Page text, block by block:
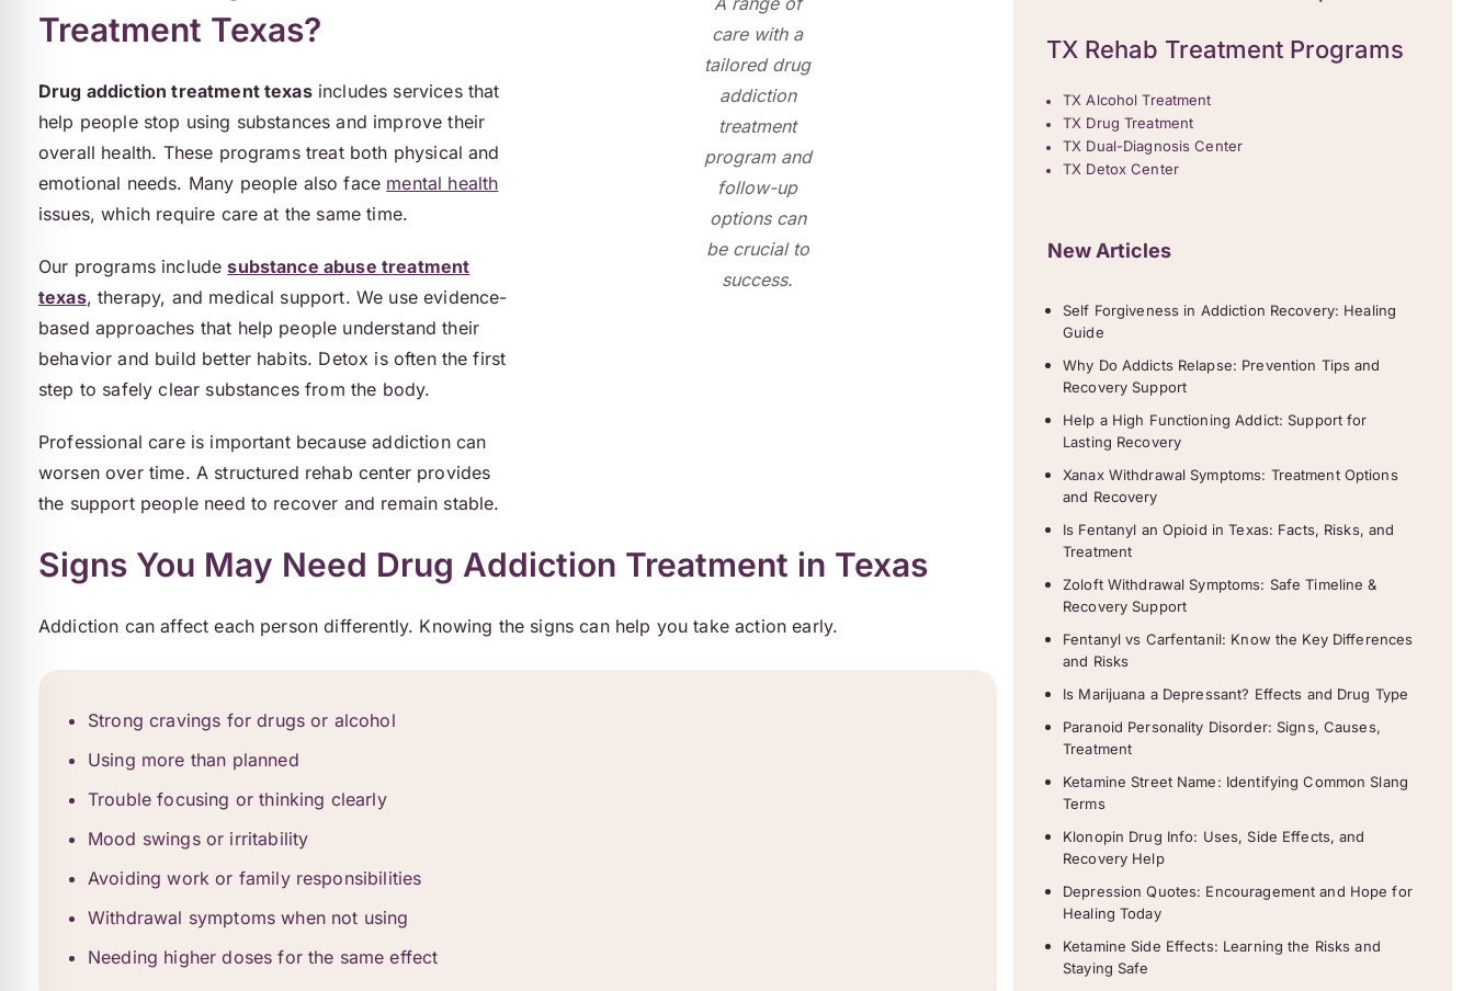
Treatment Texas?
Drug addiction treatment texasincludes services that
help people stop using substances and improve their
overall health. These programs treat both physical and
emotional needs. Many people also face mental health
issues, which require care at the same time.
Our programs includesubstance abuse treatment
texas, therapy, and medical support. We use evidence-
based approaches that help people understand their
behavior and build better habits. Detox is often the first
step to safely clear substances from the body.
Professional care is important because addiction can
worsen over time. A structured rehab center provides
the support people need to recover and remain stable.
care with a
tailored drug
addiction
treatment
program and
follow-up
options can
be crucial to
success.
Signs You May Need Drug Addiction Treatment in Texas
Addiction can affect each person differently. Knowing the signs can help you take action early.
Strong cravings for drugs or alcohol
Using more than planned
Trouble focusing or thinking clearly
Mood swings or irritability
Avoiding work or family responsibilities
Withdrawal symptoms when not using
Needing higher doses for the same effect
TX Rehab Treatment Programs
TX Alcohol Treatment
TX Drug Treatment
TX Dual-Diagnosis Center
TX Detox Center
New Articles
Self Forgiveness in Addiction Recovery: Healing
Guide
Why Do Addicts Relapse: Prevention Tips and
Recovery Support
Help a High Functioning Addict: Support for
Lasting Recovery
Xanax Withdrawal Symptoms: Treatment Options
and Recovery
Is Fentanyl an Opioid in Texas: Facts, Risks, and
Treatment
Zoloft Withdrawal Symptoms: Safe Timeline &
Recovery Support
Fentanyl vs Carfentanil: Know the Key Differences
and Risks
Is Marijuana a Depressant? Effects and Drug Type
Paranoid Personality Disorder: Signs, Causes,
Treatment
Ketamine Street Name: Identifying Common Slang
Terms
Klonopin Drug Info: Uses, Side Effects, and
Recovery Help
Depression Quotes: Encouragement and Hope for
Healing Today
Ketamine Side Effects: Learning the Risks and
Staying Safe